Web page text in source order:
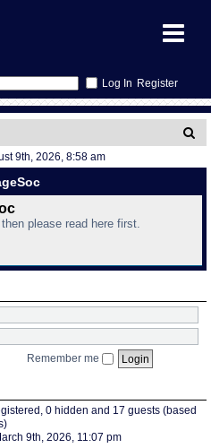
Register
Home
On
Shows
Show
Person
Wiki
Us
h
9th, 2026, 8:58 am
please read here first.
Remember me
0 hidden and 17 guests (based
9th, 2026, 11:07 pm